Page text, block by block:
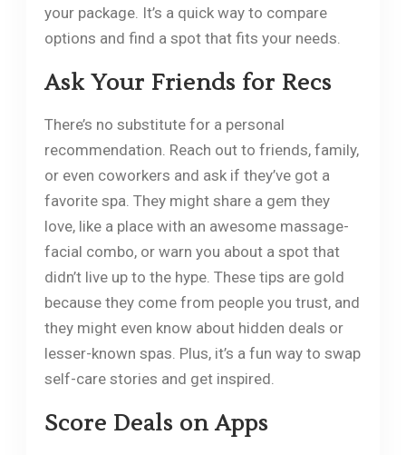
your package. It’s a quick way to compare
options and find a spot that fits your needs.
Ask Your Friends for Recs
There’s no substitute for a personal
recommendation. Reach out to friends, family,
or even coworkers and ask if they’ve got a
favorite spa. They might share a gem they
love, like a place with an awesome massage-
facial combo, or warn you about a spot that
didn’t live up to the hype. These tips are gold
because they come from people you trust, and
they might even know about hidden deals or
lesser-known spas. Plus, it’s a fun way to swap
self-care stories and get inspired.
Score Deals on Apps